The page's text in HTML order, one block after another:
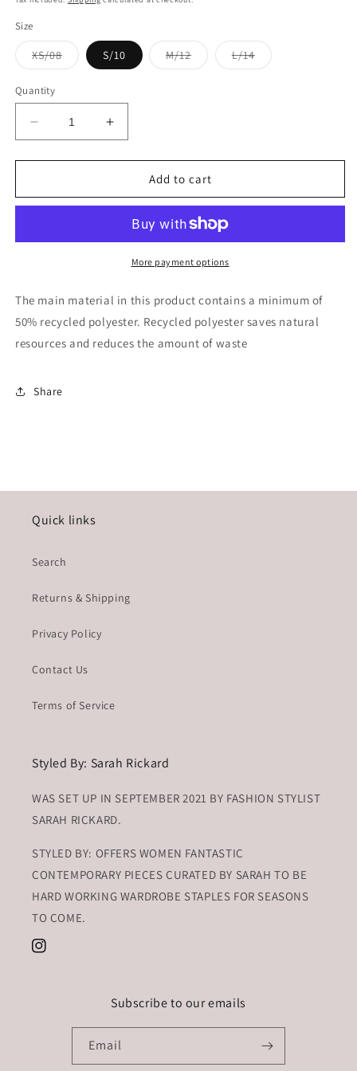
Size
XS/08Variant
sold
S/10 M/12Variant
sold
L/14Variant
sold
Quantity
Decrease
quantity
for
TROUSERS
Increase
quantity
for
YASTILDA
TROUSERS
Add to cart
More payment options
The main material in this product contains a minimum of
50% recycled polyester. Recycled polyester saves natural
resources and reduces the amount of waste
Share
Quick links
Search
Returns & Shipping
Privacy Policy
Contact Us
Terms of Service
Styled By: Sarah Rickard
WAS SET UP IN SEPTEMBER 2021 BY FASHION STYLIST
SARAH RICKARD.
STYLED BY: OFFERS WOMEN FANTASTIC
CONTEMPORARY PIECES CURATED BY SARAH TO BE
HARD WORKING WARDROBE STAPLES FOR SEASONS
TO COME.
Instagram
Subscribe to our emails
Email